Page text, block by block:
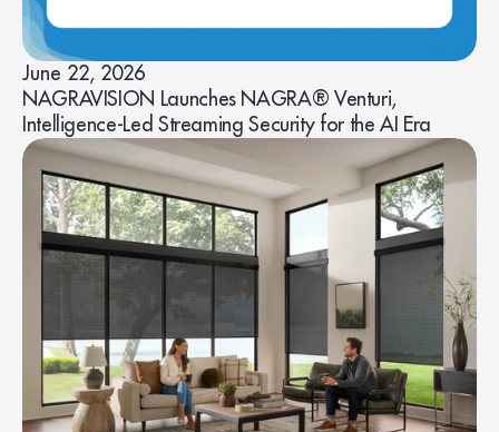
June 22, 2026
NAGRAVISION Launches NAGRA® Venturi,
Intelligence-Led Streaming Security for the AI Era